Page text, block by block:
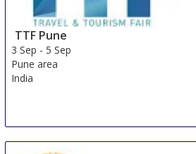
TTF Pune
3 Sep -5 Sep
Pune area
India